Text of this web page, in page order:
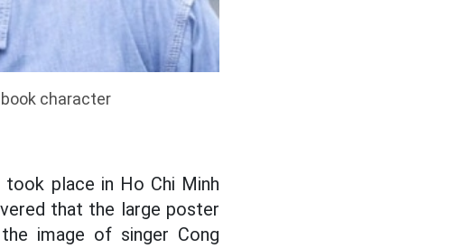
character
place in Ho Chi Minh
that the large poster
image of singer Cong